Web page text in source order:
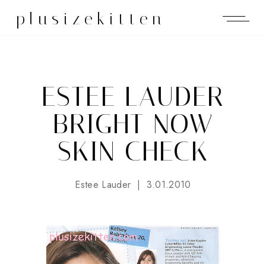
plusizekitten
ESTEE LAUDER
BRIGHT NOW
SKIN CHECK
Estee Lauder 3.01.2010